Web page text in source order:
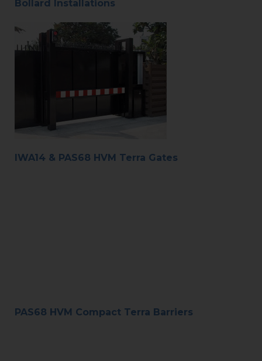
Bollard Installations
IWA14 & PAS68 HVM Terra Gates
PAS68 HVM Compact Terra Barriers